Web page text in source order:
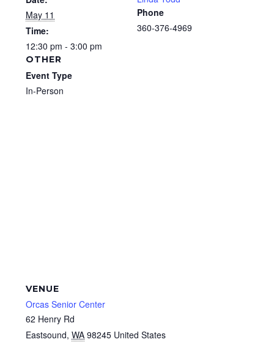
May 11
Time:
12:30 pm - 3:00 pm
Phone
360-376-4969
OTHER
Event Type
In-Person
VENUE
Orcas Senior Center
62 Henry Rd
Eastsound, WA 98245 United States